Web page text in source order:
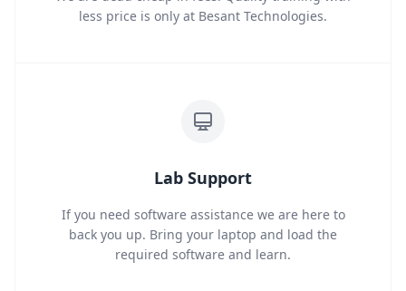
less price is only at Besant Technologies.
Lab Support
If you need software assistance we are here to
back you up. Bring your laptop and load the
required software and learn.